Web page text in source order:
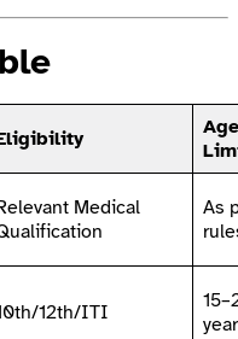
Age
Medical
As
12th/ITI